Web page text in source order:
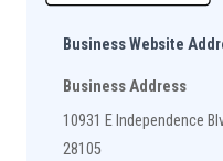
Business Website
Business Address
10931 E Independence
28105